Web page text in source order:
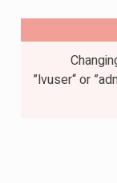
”lvuser“ or